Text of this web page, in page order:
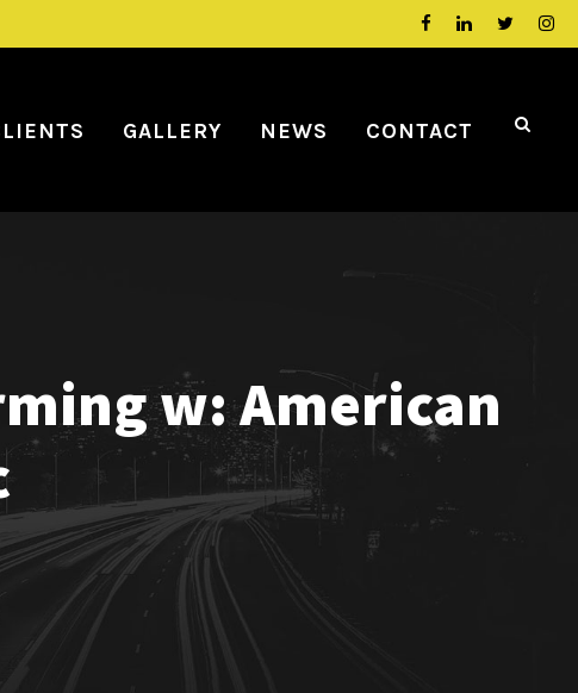
GALLERY NEWS CONTACT
w: American